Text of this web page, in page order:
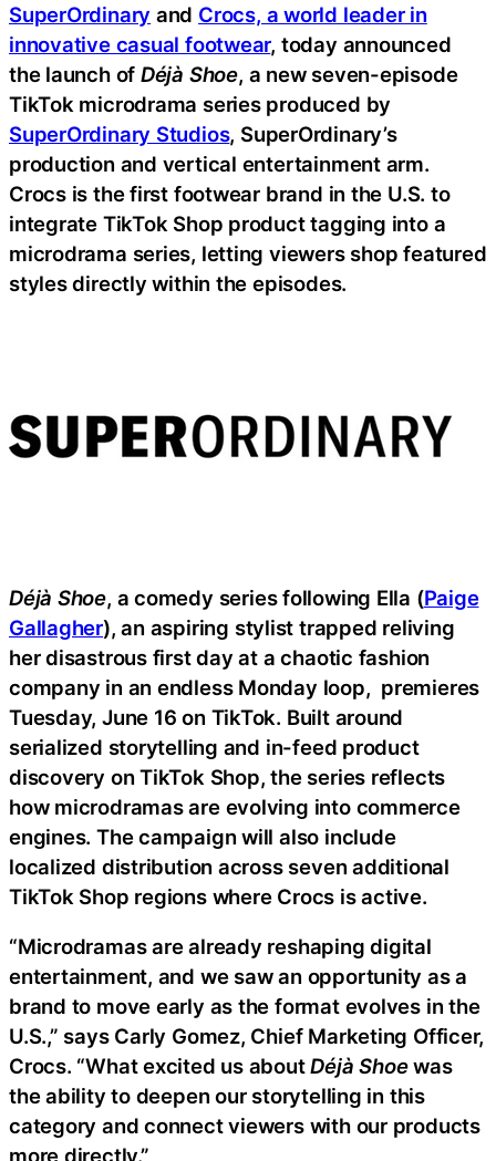
SuperOrdinary and Crocs, a world leader in
innovative casual footwear, today announced
the launch of Déjà Shoe, a new seven-episode
TikTok microdrama series produced by
SuperOrdinary Studios, SuperOrdinary’s
production and vertical entertainment arm.
Crocs is the first footwear brand in the U.S. to
integrate TikTok Shop product tagging into a
microdrama series, letting viewers shop featured
styles directly within the episodes.
Déjà Shoe, a comedy series following Ella (Paige
Gallagher), an aspiring stylist trapped reliving
her disastrous first day at a chaotic fashion
company in an endless Monday loop, premieres
Tuesday, June 16 on TikTok. Built around
serialized storytelling and in-feed product
discovery on TikTok Shop, the series reflects
how microdramas are evolving into commerce
engines. The campaign will also include
localized distribution across seven additional
TikTok Shop regions where Crocs is active.
“Microdramas are already reshaping digital
entertainment, and we saw an opportunity as a
brand to move early as the format evolves in the
U.S.,” says Carly Gomez, Chief Marketing Officer,
Crocs. “What excited us aboutDéjà Shoewas
the ability to deepen our storytelling in this
category and connect viewers with our products
more directly.”